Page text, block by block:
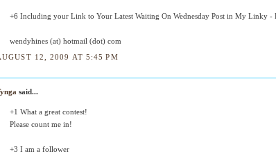
+6 Including your Link to Your Latest Waiting On Wednesday Post in My Linky -
wendyhines (at) hotmail (dot) com
12, 2009 AT 5:45 PM
said...
+1 What a great contest!
Please count me in!
+3 I am a follower